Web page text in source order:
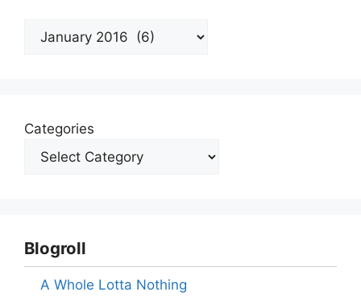
Archives
Categories
Blogroll
A Whole Lotta Nothing